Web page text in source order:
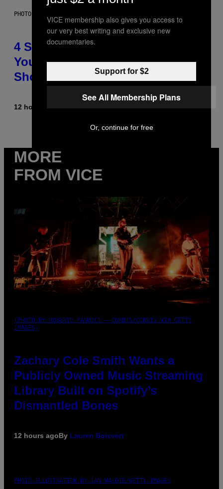
PHOTO BY SCOTT LEGATO/GETTY IMAGES
4 Shoegaze Songs to Listen to if
You Don’t Know if You Like
Shoegaze
12 hours agoByStephen Andrew Galiher
MORE
FROM VICE
(PHOTO BY ROBERTO PANUCCI – CORBIS/CORBIS VIA GETTY
IMAGES)
Zachary Cole Smith Wants a
Publicly Owned Music Streaming
Library Built on Spotify’s
Dismantled Bones
12 hours agoBy Lauren Boisvert
PHOTO ILLUSTRATION BY IAN WALDIE/GETTY IMAGES
VICE membership also gives you access to
our very best writing and exclusive new
documentaries.
Support for $2
See All Membership Plans
Or, continue for free